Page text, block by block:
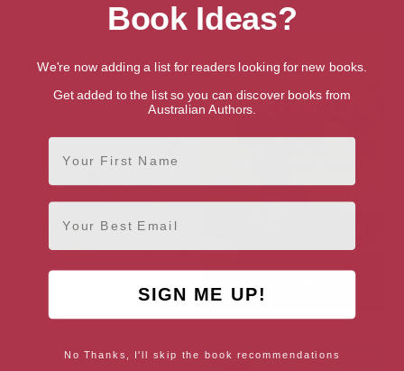
First-Time Parent How to Be a Calm Parent
Book Ideas?
We're now adding a list for readers looking for new books.
Get added to the list so you can discover books from
Australian Authors.
First Name
Email
SIGN ME UP!
No Thanks, I'll skip the book recommendations